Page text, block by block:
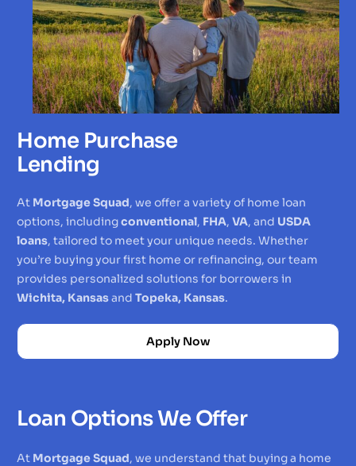
Home Purchase
Lending
At Mortgage Squad, we offer a variety of home loan
options, includingconventional, FHA,VA, and USDA
loans, tailored to meet your unique needs. Whether
you’re buying your first home or refinancing, our team
provides personalized solutions for borrowers in
Wichita, KansasandTopeka, Kansas.
Apply Now
Loan Options We Offer
At Mortgage Squad, we understand that buying a home